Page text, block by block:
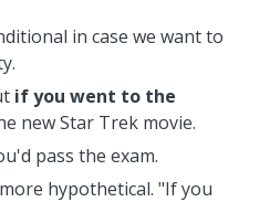
in case we want to
if you went to the
new Star Trek movie.
pass the exam.
hypothetical. "If you